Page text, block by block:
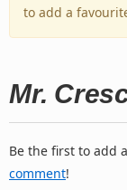
to add a
Mr.
Be the first to add
comment!